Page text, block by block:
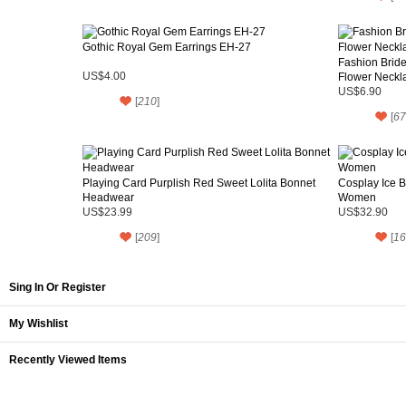
Gothic Royal Gem Earrings EH-27
US$4.00
[210]
Fashion
Flower
US$6.90
[
Playing Card Purplish Red Sweet Lolita Bonnet
Headwear
US$23.99
[209]
Cosplay Ice
Women
US$32.90
[
Sing In Or Register
My Wishlist
Recently Viewed Items